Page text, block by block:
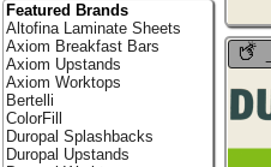
Featured Brands
Altofina Laminate Sheets
Axiom Breakfast Bars
Axiom Upstands
Axiom Worktops
Bertelli
ColorFill
Duropal Splashbacks
Duropal Upstands